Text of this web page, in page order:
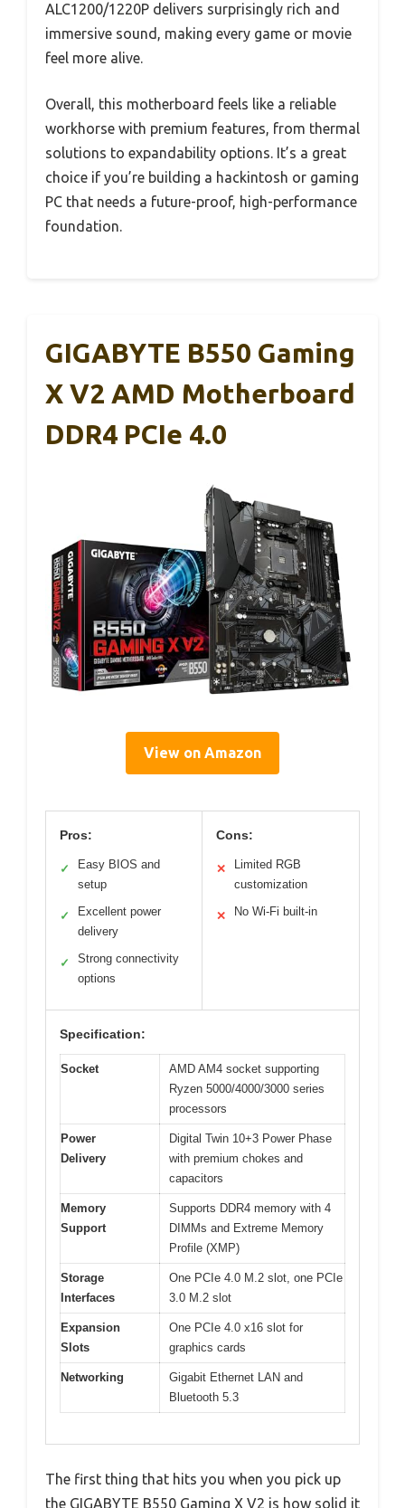
ALC1200/1220P delivers surprisingly rich and
immersive sound, making every game or movie
feel more alive.
Overall, this motherboard feels like a reliable
workhorse with premium features, from thermal
solutions to expandability options. It’s a great
choice if you’re building a hackintosh or gaming
PC that needs a future-proof, high-performance
foundation.
GIGABYTE B550 Gaming
X V2 AMD Motherboard
DDR4 PCIe 4.0
View on Amazon
Pros:
✓
Easy BIOS and
setup
✓
Excellent power
delivery
✓
Strong connectivity
options
Cons:
✕
Limited RGB
customization
✕ No Wi-Fi built-in
Specification:
Socket
AMD AM4 socket supporting
Ryzen 5000/4000/3000 series
processors
Power
Delivery
Digital Twin 10+3 Power Phase
with premium chokes and
capacitors
Memory
Support
Supports DDR4 memory with 4
DIMMs and Extreme Memory
Profile (XMP)
Storage
Interfaces
One PCIe 4.0 M.2 slot, one PCIe
3.0 M.2 slot
Expansion
Slots
One PCIe 4.0 x16 slot for
graphics cards
Networking
Gigabit Ethernet LAN and
Bluetooth 5.3
The first thing that hits you when you pick up
the GIGABYTE B550 Gaming X V2 is how solid it